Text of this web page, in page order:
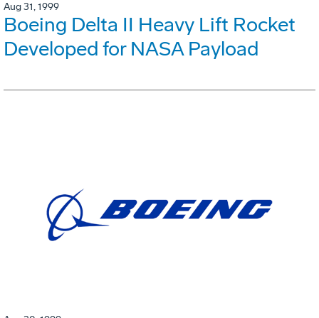
Aug 31, 1999
Boeing Delta II Heavy Lift Rocket
Developed for NASA Payload